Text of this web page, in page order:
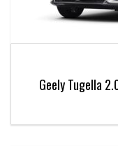
Geely Tugella